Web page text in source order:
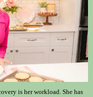
is her workload. She has